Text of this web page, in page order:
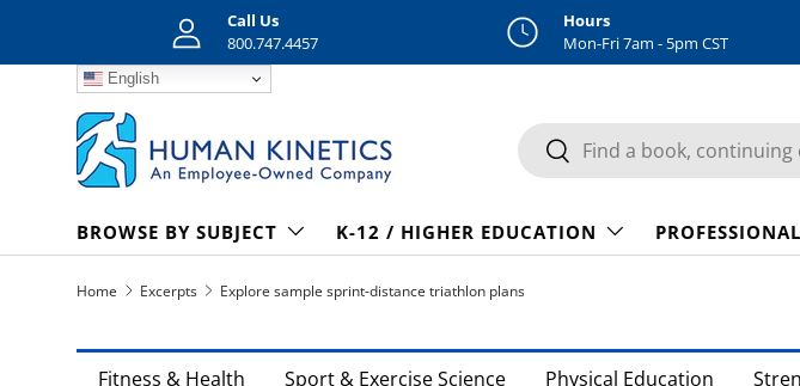
Skip to content
Call Us
800.747.4457
Hours
Mon-Fri 7am - 5pm CST
English
Search
Search
BROWSE BY SUBJECT K-12 / HIGHER EDUCATION
Home Excerpts Explore sample sprint-distance triathlon plans
Fitness & Health Sport & Exercise Science Physical Education